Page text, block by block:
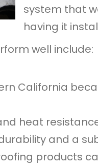
system that
having it
well include:
California
heat
and a
products